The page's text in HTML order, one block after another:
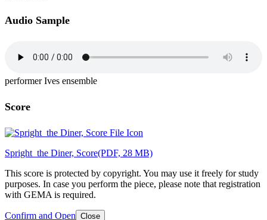
Audio Sample
performer Ives ensemble
Score
Spright_the Diner, Score(PDF, 28 MB)
This score is protected by copyright. You may use it freely for study
purposes. In case you perform the piece, please note that registration
with GEMA is required.
Confirm and Open Close